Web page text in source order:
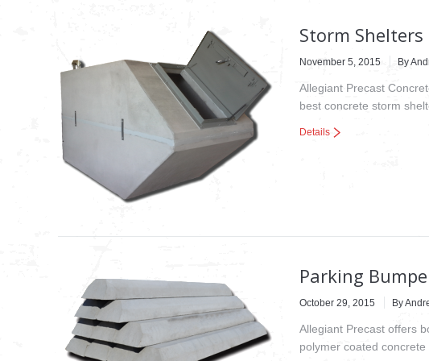
Storm Shelters
November 5, 2015 By
Allegiant Precast
best concrete storm
Details
Parking
October 29, 2015 By
Allegiant Precast offers
polymer coated concrete